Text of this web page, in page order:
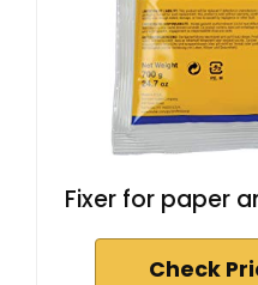
Fixer for paper
Check